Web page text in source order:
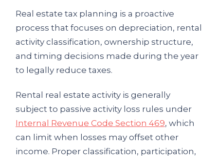
Real estate tax planning is a proactive
process that focuses on depreciation, rental
activity classification, ownership structure,
and timing decisions made during the year
to legally reduce taxes.
Rental real estate activity is generally
subject to passive activity loss rules under
Internal Revenue Code Section 469, which
can limit when losses may offset other
income. Proper classification, participation,